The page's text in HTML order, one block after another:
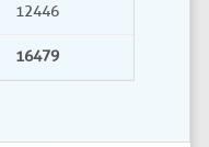
12446
16479